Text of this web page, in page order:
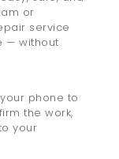
or
service
— without
phone to
the work,
your